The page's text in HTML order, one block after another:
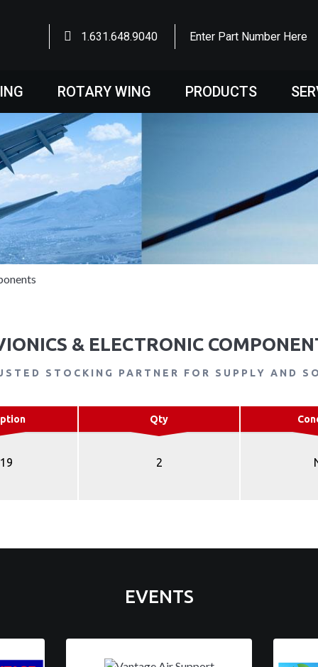
1.631.648.9040 Enter Part Number Here
ROTARY WING PRODUCTS
& ELECTRONIC
STOCKING PARTNER FOR SUPPLY AND
Qty
2
EVENTS